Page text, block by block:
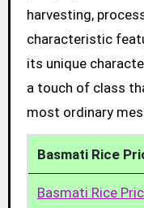
harvesting,
characteristic
its unique
a touch of class
most ordinary
Basmati Rice
Basmati Rice